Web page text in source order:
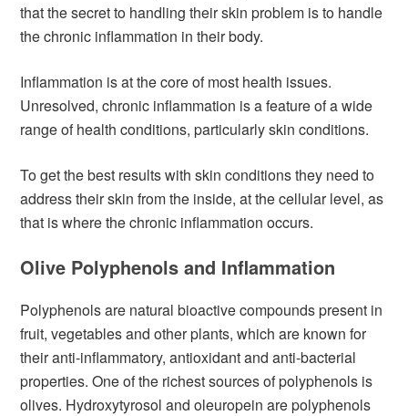
that the secret to handling their skin problem is to handle
the chronic inflammation in their body.
Inflammation is at the core of most health issues.
Unresolved, chronic inflammation is a feature of a wide
range of health conditions, particularly skin conditions.
To get the best results with skin conditions they need to
address their skin from the inside, at the cellular level, as
that is where the chronic inflammation occurs.
Olive Polyphenols and Inflammation
Polyphenols are natural bioactive compounds present in
fruit, vegetables and other plants, which are known for
their anti-inflammatory, antioxidant and anti-bacterial
properties. One of the richest sources of polyphenols is
olives. Hydroxytyrosol and oleuropein are polyphenols